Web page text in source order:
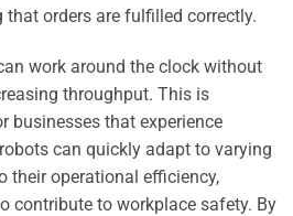
orders are fulfilled correctly.
work around the clock without
throughput. This is
businesses that experience
can quickly adapt to varying
their operational efficiency,
contribute to workplace safety. By